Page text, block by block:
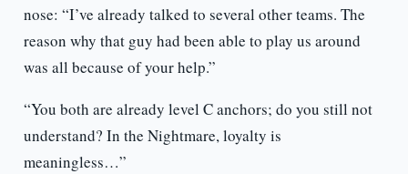
nose: “I’ve already talked to several other teams. The
reason why that guy had been able to play us around
was all because of your help.”
“You both are already level C anchors; do you still not
understand? In the Nightmare, loyalty is
meaningless…”